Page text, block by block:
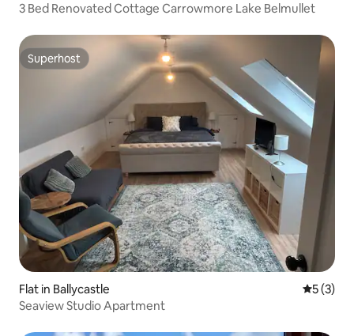
3 Bed Renovated Cottage Carrowmore Lake Belmullet
Superhost
Superhost
Flat in Ballycastle 5 out of
5 (3)
Seaview Studio Apartment